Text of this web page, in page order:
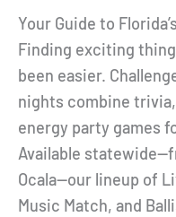
Your Guide to
Finding exciting
been easier.
nights combine
energy party games
Available
Ocala—our lineup of
Music Match, and